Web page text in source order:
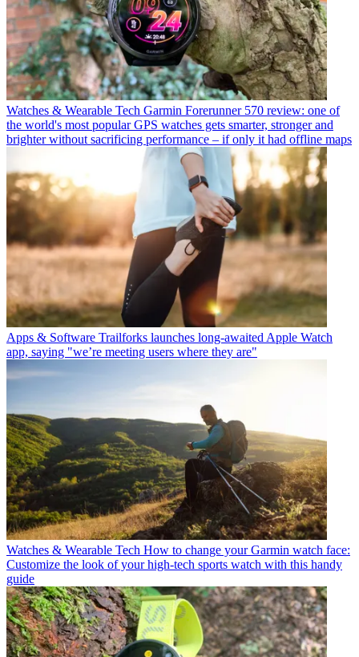
Watches & Wearable Tech Garmin Forerunner 570 review: one of
the world's most popular GPS watches gets smarter, stronger and
brighter without sacrificing performance – if only it had offline maps
Apps & Software Trailforks launches long-awaited Apple Watch
app, saying "we’re meeting users where they are"
Watches & Wearable Tech How to change your Garmin watch face:
Customize the look of your high-tech sports watch with this handy
guide